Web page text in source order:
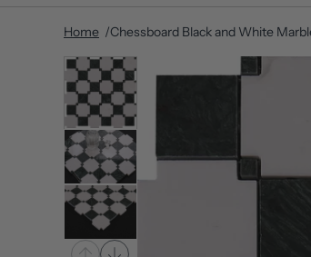
Home Chessboard Black and White